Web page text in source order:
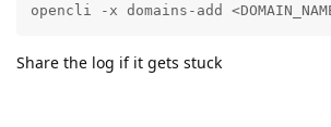
opencli -x domains-add
Share the log if it gets stuck